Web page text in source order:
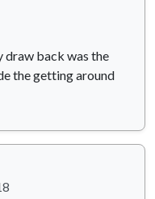
draw back was the
the getting around